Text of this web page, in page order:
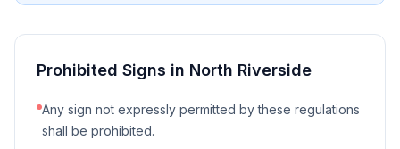
Prohibited Signs in North Riverside
Any sign not expressly permitted by these regulations
shall be prohibited.